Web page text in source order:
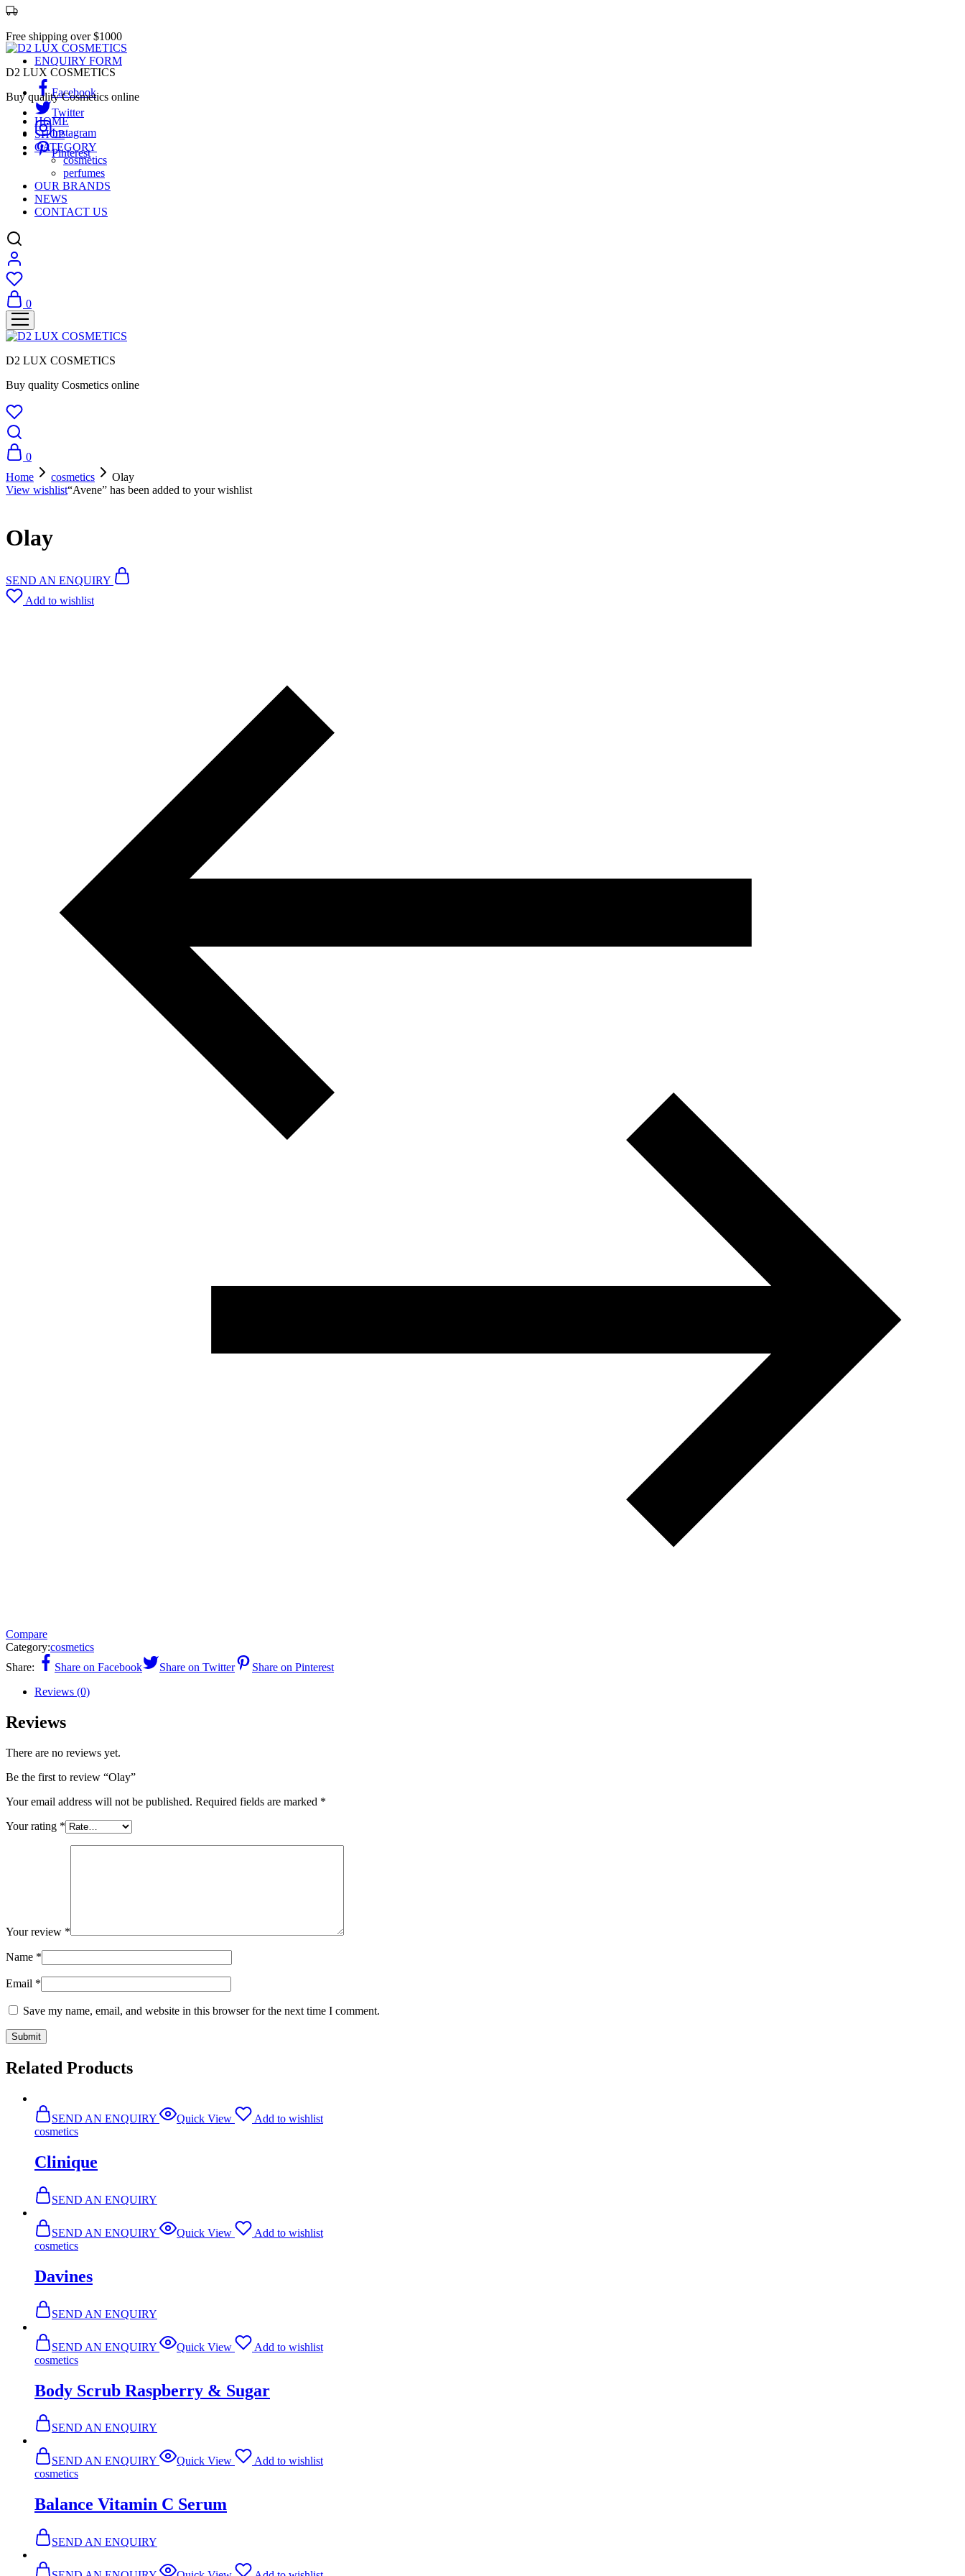
Free shipping over $1000
ENQUIRY FORM
Facebook
Twitter
Instagram
Pinterest
D2 LUX COSMETICS
Buy quality Cosmetics online
HOME
SHOP
CATEGORY
cosmetics
perfumes
OUR BRANDS
NEWS
CONTACT US
0
D2 LUX COSMETICS
Buy quality Cosmetics online
0
Home
cosmetics
Olay
View wishlist“Avene” has been added to your wishlist
Olay
SEND AN ENQUIRY
Add to wishlist
Compare
Category:cosmetics
Share:
Share on Facebook Share on Twitter
Share on Pinterest
Reviews (0)
Reviews
There are no reviews yet.
Be the first to review “Olay”
Your email address will not be published. Required fields are marked *
Your rating *
Your review *
Name *
Email *
Save my name, email, and website in this browser for the next time I comment.
Related Products
SEND AN ENQUIRY Quick View
Add to wishlist
cosmetics
Clinique
SEND AN ENQUIRY
SEND AN ENQUIRY Quick View
Add to wishlist
cosmetics
Davines
SEND AN ENQUIRY
SEND AN ENQUIRY Quick View
Add to wishlist
cosmetics
Body Scrub Raspberry & Sugar
SEND AN ENQUIRY
SEND AN ENQUIRY Quick View
Add to wishlist
cosmetics
Balance Vitamin C Serum
SEND AN ENQUIRY